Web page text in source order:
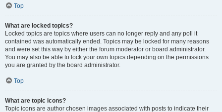
Top
What are locked topics?
Locked topics are topics where users can no longer reply and any poll it
contained was automatically ended. Topics may be locked for many reasons
and were set this way by either the forum moderator or board administrator.
You may also be able to lock your own topics depending on the permissions
you are granted by the board administrator.
Top
What are topic icons?
Topic icons are author chosen images associated with posts to indicate their